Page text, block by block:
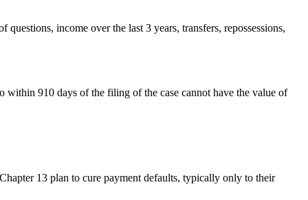
income over the last 3 years, transfers, repossessions,
within 910 days of the filing of the case cannot have the value of
13 plan to cure payment defaults, typically only to their